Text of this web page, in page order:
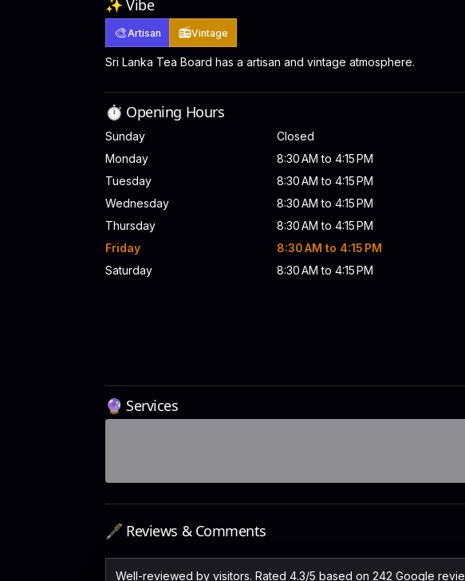
✨ Vibe
🎨Artisan 📻Vintage
Sri Lanka Tea Board has a artisan and vintage atmosphere.
⏱️ Opening Hours
Sunday
Closed
Monday
8:30 AM to 4:15 PM
Tuesday
8:30 AM to 4:15 PM
Wednesday
8:30 AM to 4:15 PM
Thursday
8:30 AM to 4:15 PM
Friday
8:30 AM to 4:15 PM
Saturday
8:30 AM to 4:15 PM
🔮 Services
🖋️ Reviews & Comments
Well-reviewed by visitors. Rated 4.3/5 based on 242 Google